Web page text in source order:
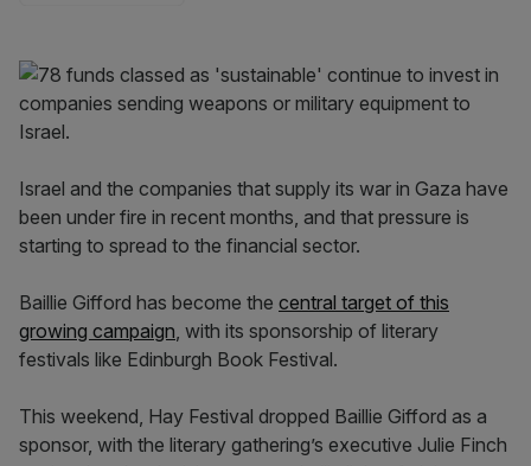
Israel and the companies that supply its war in Gaza have
been under fire in recent months, and that pressure is
starting to spread to the financial sector.
Baillie Gifford has become the central target of this
growing campaign, with its sponsorship of literary
festivals like Edinburgh Book Festival.
This weekend, Hay Festival dropped Baillie Gifford as a
sponsor, with the literary gathering’s executive Julie Finch